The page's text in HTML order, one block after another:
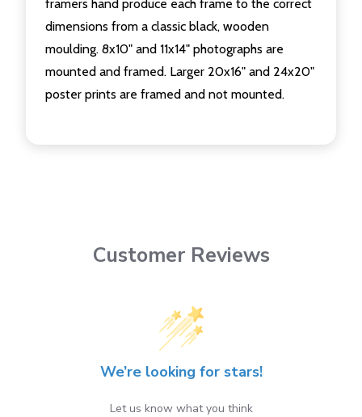
framers hand produce each frame to the correct
dimensions from a classic black, wooden
moulding. 8x10" and 11x14" photographs are
mounted and framed. Larger 20x16" and 24x20"
poster prints are framed and not mounted.
Customer Reviews
We’re looking for stars!
Let us know what you think